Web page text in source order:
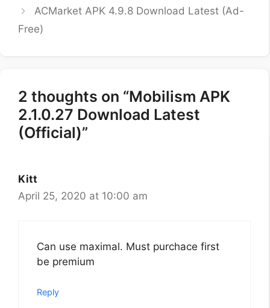
ACMarket APK 4.9.8 Download Latest (Ad-
Free)
2 thoughts on “Mobilism APK
2.1.0.27 Download Latest
(Official)”
Kitt
April 25, 2020 at 10:00 am
Can use maximal. Must purchace first
be premium
Reply